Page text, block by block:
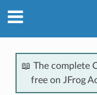
📖 The complete
free on JFrog